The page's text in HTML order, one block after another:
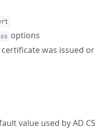
options
was issued
value used by AD